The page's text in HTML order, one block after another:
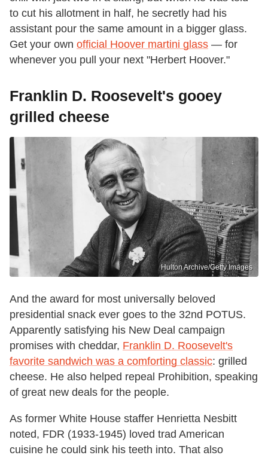
to cut his allotment in half, he secretly had his
assistant pour the same amount in a bigger glass.
Get your own official Hoover martini glass — for
whenever you pull your next "Herbert Hoover."
Franklin D. Roosevelt's gooey
grilled cheese
Hulton Archive/Getty Images
And the award for most universally beloved
presidential snack ever goes to the 32nd POTUS.
Apparently satisfying his New Deal campaign
promises with cheddar, Franklin D. Roosevelt's
favorite sandwich was a comforting classic: grilled
cheese. He also helped repeal Prohibition, speaking
of great new deals for the people.
As former White House staffer Henrietta Nesbitt
noted, FDR (1933-1945) loved trad American
cuisine he could sink his teeth into. That also